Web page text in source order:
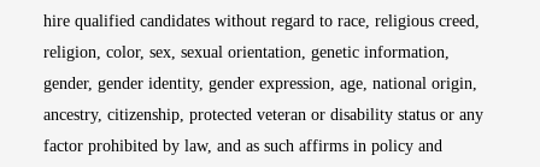
hire qualified candidates without regard to race, religious creed,
religion, color, sex, sexual orientation, genetic information,
gender, gender identity, gender expression, age, national origin,
ancestry, citizenship, protected veteran or disability status or any
factor prohibited by law, and as such affirms in policy and